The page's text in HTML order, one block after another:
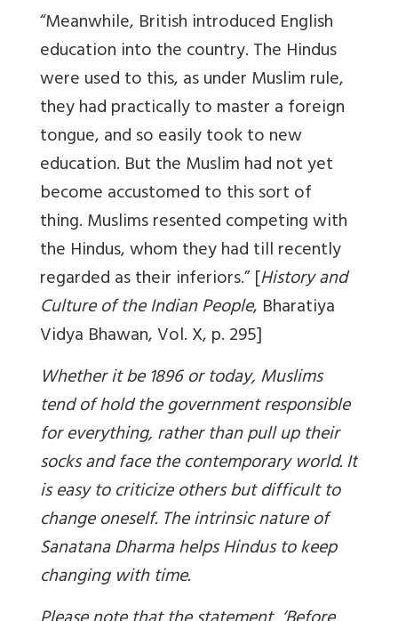
“Meanwhile, British introduced English
education into the country. The Hindus
were used to this, as under Muslim rule,
they had practically to master a foreign
tongue, and so easily took to new
education. But the Muslim had not yet
become accustomed to this sort of
thing. Muslims resented competing with
the Hindus, whom they had till recently
regarded as their inferiors.” [History and
Culture of the Indian People, Bharatiya
Vidya Bhawan, Vol. X, p. 295]
Whether it be 1896 or today, Muslims
tend of hold the government responsible
for everything, rather than pull up their
socks and face the contemporary world. It
is easy to criticize others but difficult to
change oneself. The intrinsic nature of
Sanatana Dharma helps Hindus to keep
changing with time.